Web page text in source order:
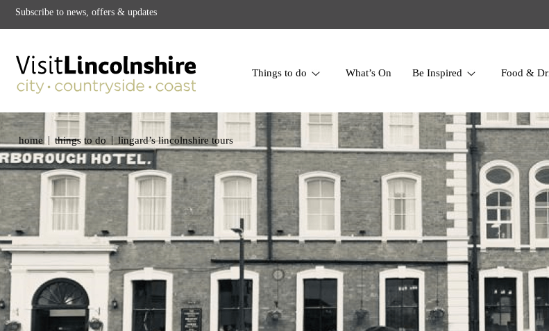
Things to do What’s On Be Inspired Food &
Subscribe to news, offers & updates
home | things to do | lingard’s lincolnshire tours